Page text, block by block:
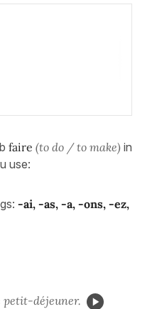
faire (to do / to make) in
use:
-ai, -as, -a, -ons, -ez,
petit-déjeuner.